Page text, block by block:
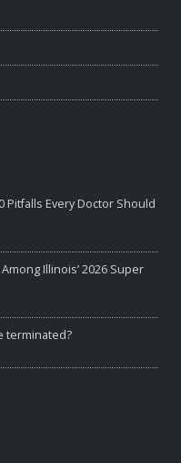
Pitfalls Every Doctor Should
Illinois’ 2026 Super
terminated?